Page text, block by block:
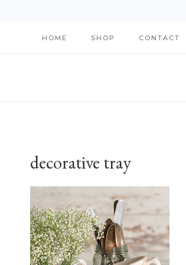
HOME SHOP CONTACT
decorative tray